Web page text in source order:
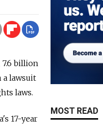
billion
lawsuit
laws.
17-year
MOST READ